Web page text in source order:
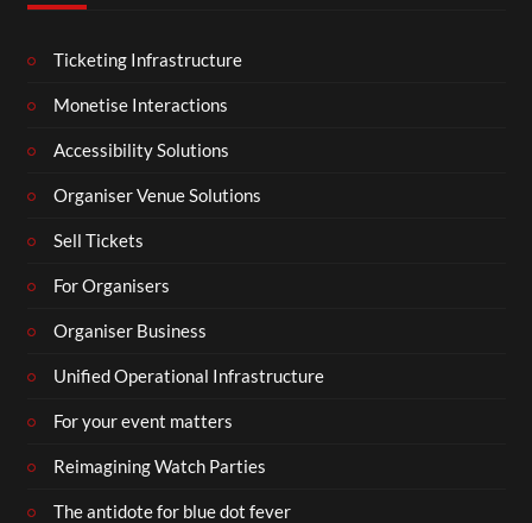
Ticketing Infrastructure
Monetise Interactions
Accessibility Solutions
Organiser Venue Solutions
Sell Tickets
For Organisers
Organiser Business
Unified Operational Infrastructure
For your event matters
Reimagining Watch Parties
The antidote for blue dot fever